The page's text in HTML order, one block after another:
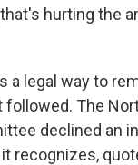
hurting the
a legal way to
The
declined an
recognizes,